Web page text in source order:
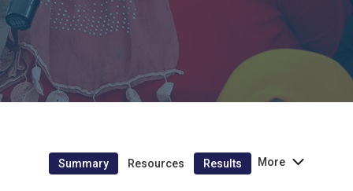
while securing sustainable resourcing for the
delivery of its own mandate.
Summary Resources Results More